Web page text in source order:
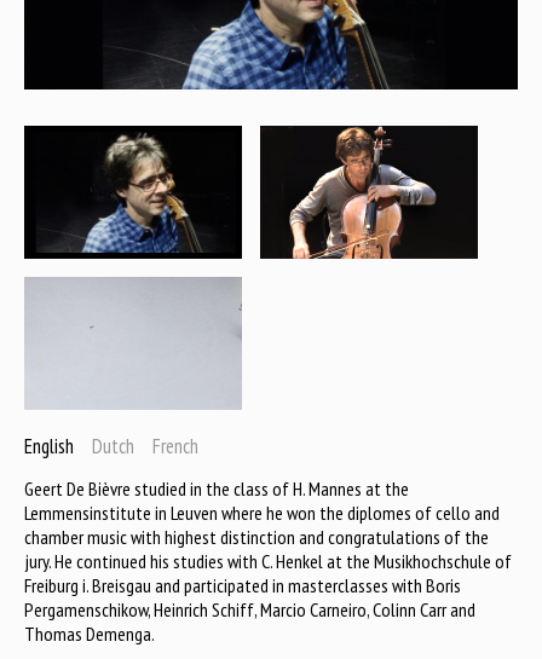
English Dutch French
Geert De Bièvre studied in the class of H. Mannes at the
Lemmensinstitute in Leuven where he won the diplomes of cello and
chamber music with highest distinction and congratulations of the
jury. He continued his studies with C. Henkel at the Musikhochschule of
Freiburg i. Breisgau and participated in masterclasses with Boris
Pergamenschikow, Heinrich Schiff, Marcio Carneiro, Colinn Carr and
Thomas Demenga.